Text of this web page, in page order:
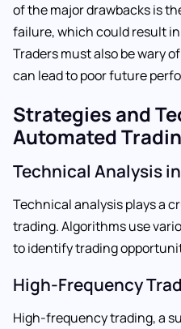
of the major drawbacks is
failure, which could result
Traders must also be wary
can lead to poor future
Strategies and
Automated
Technical Analysis
Technical analysis plays a
trading. Algorithms use
to identify trading
High-Frequency
High-frequency trading, a